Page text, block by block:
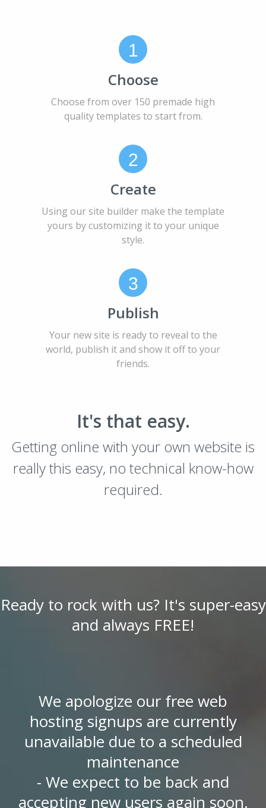
1
Choose
Choose from over 150 premade high
quality templates to start from.
2
Create
Using our site builder make the template
yours by customizing it to your unique
style.
3
Publish
Your new site is ready to reveal to the
world, publish it and show it off to your
friends.
It's that easy.
Getting online with your own website is
really this easy, no technical know-how
required.
Ready to rock with us? It's super-easy
and always FREE!
We apologize our free web
hosting signups are currently
unavailable due to a scheduled
maintenance
- We expect to be back and
accepting new users again soon.